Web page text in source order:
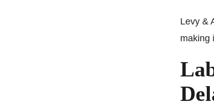
Levy &
making